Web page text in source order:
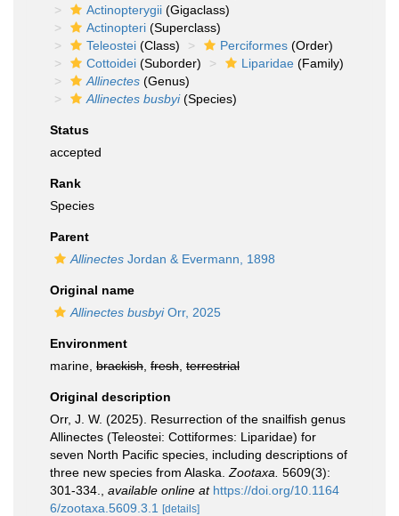
Actinopterygii (Gigaclass)
Actinopteri (Superclass)
Teleostei (Class) Perciformes (Order)
Cottoidei (Suborder) Liparidae (Family)
Allinectes (Genus)
Allinectes busbyi(Species)
Status
accepted
Rank
Species
Parent
Allinectes Jordan & Evermann, 1898
Original name
Allinectes busbyiOrr, 2025
Environment
marine, brackish fresh terrestrial
Original description
Orr, J. W. (2025). Resurrection of the snailfish genus
Allinectes (Teleostei: Cottiformes: Liparidae) for
seven North Pacific species, including descriptions of
three new species from Alaska. Zootaxa. 5609(3):
301-334.
available online at https://doi.org/10.1164
6/zootaxa.5609.3.1
[details]